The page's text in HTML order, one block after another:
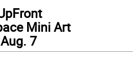
Mini Art
7